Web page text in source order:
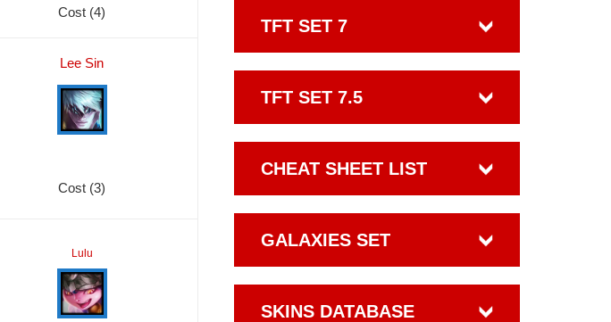
Cost (4)
Lee Sin
Cost (3)
Lulu
TFT SET 7
TFT SET 7.5
CHEAT SHEET LIST
GALAXIES SET
SKINS DATABASE